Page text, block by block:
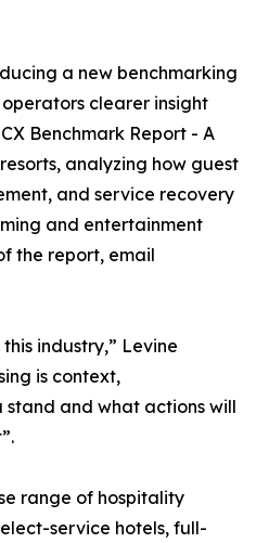
a new benchmarking
clearer insight
Benchmark Report - A
analyzing how guest
and service recovery
and entertainment
the report, email
industry,” Levine
is context,
and what actions will
range of hospitality
service hotels, full-